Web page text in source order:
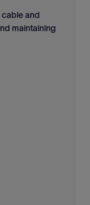
cable and
maintaining